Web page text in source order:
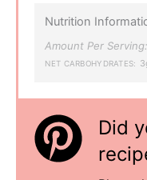
Nutrition
Amount Per Serving:
NET CARBOHYDRATES:
Did